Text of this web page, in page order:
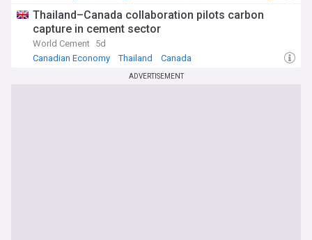
Thailand–Canada collaboration pilots carbon
capture in cement sector
World Cement 5d
Canadian Economy
Thailand Canada
ADVERTISEMENT